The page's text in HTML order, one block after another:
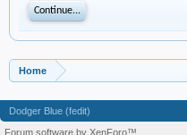
Continue...
Home
Dodger Blue (fedit)
Forum software by XenForo™